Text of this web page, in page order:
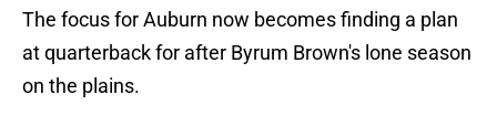
The focus for Auburn now becomes finding a plan
at quarterback for after Byrum Brown's lone season
on the plains.